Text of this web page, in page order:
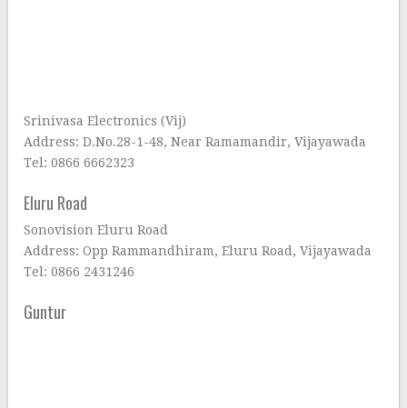
Srinivasa Electronics (Vij)
Address: D.No.28-1-48, Near Ramamandir, Vijayawada
Tel: 0866 6662323
Eluru Road
Sonovision Eluru Road
Address: Opp Rammandhiram, Eluru Road, Vijayawada
Tel: 0866 2431246
Guntur